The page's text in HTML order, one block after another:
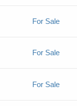
For Sale
For Sale
For Sale